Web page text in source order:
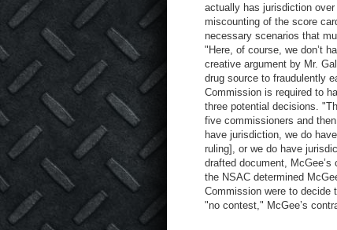
actually has jurisdiction
miscounting of the score
necessary scenarios that
"Here, of course, we don’t
creative argument by Mr.
drug source to fraudulently
Commission is required to
three potential decisions.
five commissioners and
have jurisdiction, we do
ruling], or we do have
drafted document,
the NSAC determined
Commission were to decide
"no contest," McGee’s